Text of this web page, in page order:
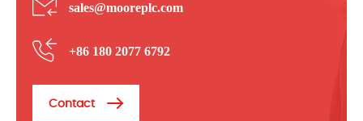
sales@mooreplc.com
+86 180 2077 6792
Contact